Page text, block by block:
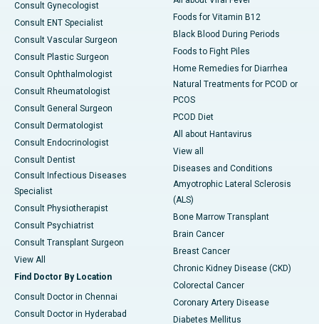
Consult Gynecologist
Consult ENT Specialist
Consult Vascular Surgeon
Consult Plastic Surgeon
Consult Ophthalmologist
Consult Rheumatologist
Consult General Surgeon
Consult Dermatologist
Consult Endocrinologist
Consult Dentist
Consult Infectious Diseases
Specialist
Consult Physiotherapist
Consult Psychiatrist
Consult Transplant Surgeon
View All
Find Doctor By Location
Consult Doctor in Chennai
Consult Doctor in Hyderabad
Foods for Vitamin B12
Black Blood During Periods
Foods to Fight Piles
Home Remedies for Diarrhea
Natural Treatments for PCOD or
PCOS
PCOD Diet
All about Hantavirus
View all
Diseases and Conditions
Amyotrophic Lateral Sclerosis
(ALS)
Bone Marrow Transplant
Brain Cancer
Breast Cancer
Chronic Kidney Disease (CKD)
Colorectal Cancer
Coronary Artery Disease
Diabetes Mellitus